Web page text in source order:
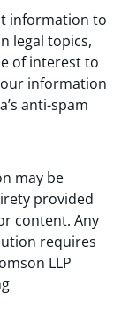
information to
legal topics,
of interest to
information
anti-spam
may be
provided
content. Any
requires
LLP